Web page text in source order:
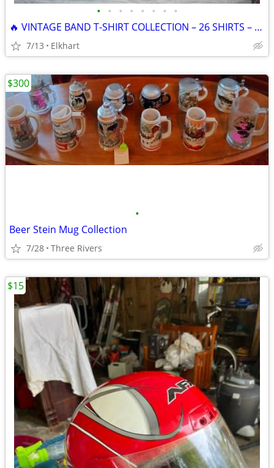
• • • • • • • •
🔥 VINTAGE BAND T-SHIRT COLLECTION – 26 SHIRTS – $1,000 CASH OR TRADE!
7/13 Elkhart
•
Beer Stein Mug Collection
7/28 Three Rivers
$300
$15